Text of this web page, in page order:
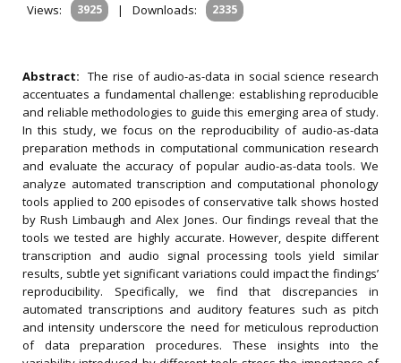
Views:
3925 | Downloads: 2335
Abstract:The rise of audio-as-data in social science research
accentuates a fundamental challenge: establishing reproducible
and reliable methodologies to guide this emerging area of study.
In this study, we focus on the reproducibility of audio-as-data
preparation methods in computational communication research
and evaluate the accuracy of popular audio-as-data tools. We
analyze automated transcription and computational phonology
tools applied to 200 episodes of conservative talk shows hosted
by Rush Limbaugh and Alex Jones. Our findings reveal that the
tools we tested are highly accurate. However, despite different
transcription and audio signal processing tools yield similar
results, subtle yet significant variations could impact the findings’
reproducibility. Specifically, we find that discrepancies in
automated transcriptions and auditory features such as pitch
and intensity underscore the need for meticulous reproduction
of data preparation procedures. These insights into the